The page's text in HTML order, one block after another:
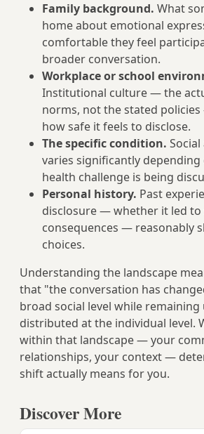
Family background. What
home about emotional
comfortable they feel
broader conversation.
Workplace or school
Institutional culture — the
norms, not the stated
how safe it feels to disclose.
The specific condition.
varies significantly
health challenge is being
Personal history. Past
disclosure — whether it led
consequences — reasonably
choices.
Understanding the landscape
that "the conversation has
broad social level while remaining
distributed at the individual level.
within that landscape — your
relationships, your context —
shift actually means for you.
Discover More